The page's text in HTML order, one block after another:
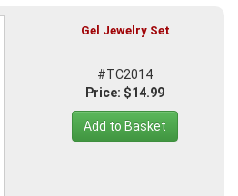
Gel Jewelry Set
#TC2014
Price: $14.99
Add to Basket